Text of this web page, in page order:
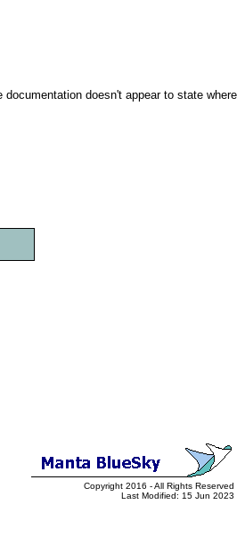
doesn't appear to state where
Copyright 2016 - All Rights Reserved
Last Modified: 15 Jun 2023